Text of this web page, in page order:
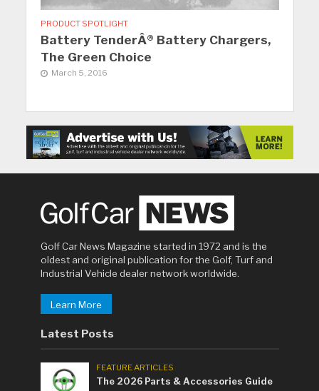
PRODUCT SPOTLIGHT
Battery TenderÂ® Battery Chargers,
The Green Choice
March 5, 2016
Golf Car News Magazine started in 1972 and is the
oldest and original publication for the Golf, Turf and
Industrial Vehicle dealer network worldwide.
Learn More
Latest Posts
FEATURE ARTICLES
The 2026 Parts & Accessories Guide